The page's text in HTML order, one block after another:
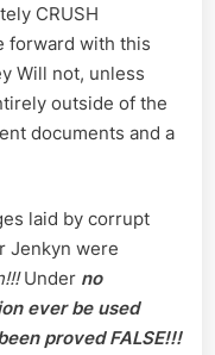
CRUSH
forward with this
Will not, unless
outside of the
documents and a
laid by corrupt
Jenkyn were
Under no
ever be used
proved FALSE!!!